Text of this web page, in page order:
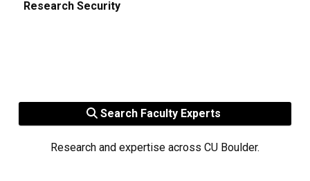
Research Security
Search Faculty Experts
Research and expertise across CU Boulder.